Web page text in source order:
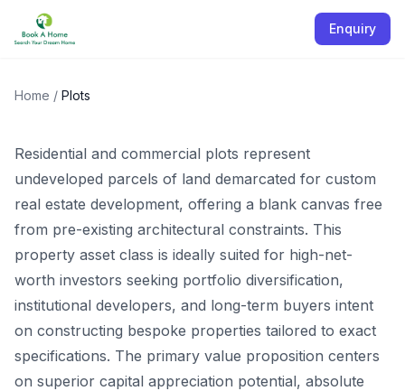
Enquiry
Home / Plots
Plots
Residential and commercial plots represent
undeveloped parcels of land demarcated for custom
real estate development, offering a blank canvas free
from pre-existing architectural constraints. This
property asset class is ideally suited for high-net-
worth investors seeking portfolio diversification,
institutional developers, and long-term buyers intent
on constructing bespoke properties tailored to exact
specifications. The primary value proposition centers
on superior capital appreciation potential, absolute